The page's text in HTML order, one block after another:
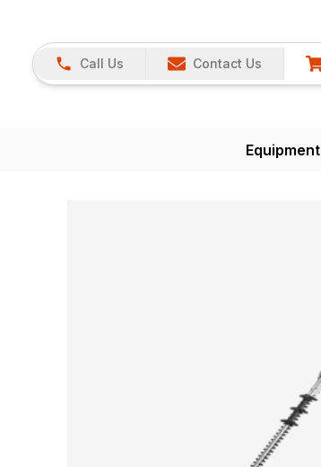
Call Us Contact Us
Equipment